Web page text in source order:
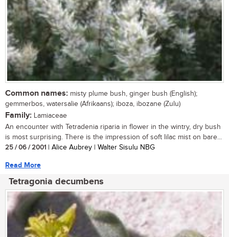
Common names: misty plume bush, ginger bush (English);
gemmerbos, watersalie (Afrikaans); iboza, ibozane (Zulu)
Family: Lamiaceae
An encounter with Tetradenia riparia in flower in the wintry, dry bush
is most surprising. There is the impression of soft lilac mist on bare...
25 / 06 / 2001 | Alice Aubrey | Walter Sisulu NBG
Read More
Tetragonia decumbens